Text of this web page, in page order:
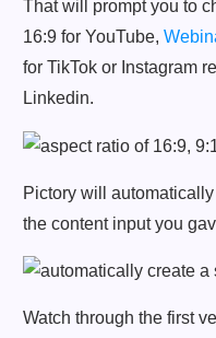
That will prompt you to
16:9 for YouTube,
for TikTok or Instagram
Linkedin.
Pictory will
the content input you
Watch through the first